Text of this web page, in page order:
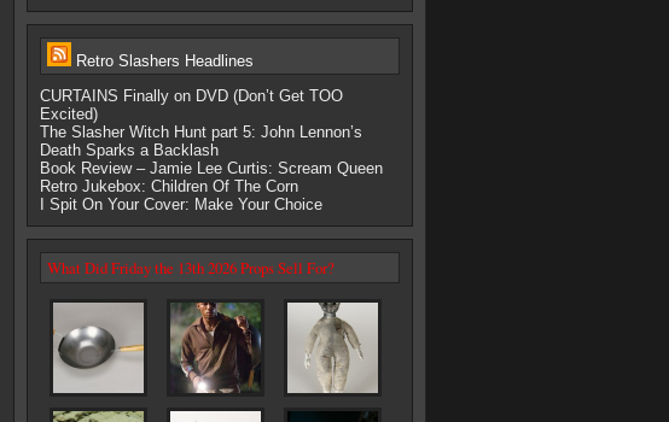
Retro Slashers Headlines
CURTAINS Finally on DVD (Don’t Get TOO
Excited)
The Slasher Witch Hunt part 5: John Lennon’s
Death Sparks a Backlash
Book Review – Jamie Lee Curtis: Scream Queen
Retro Jukebox: Children Of The Corn
I Spit On Your Cover: Make Your Choice
What Did Friday the 13th 2026 Props Sell For?